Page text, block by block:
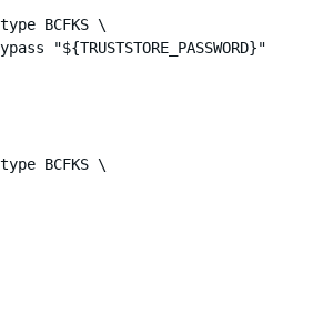
BCFKS \
"${TRUSTSTORE_PASSWORD}"
BCFKS \